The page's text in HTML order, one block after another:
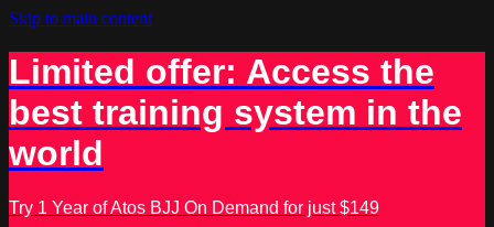
Skip to main content
Limited offer: Access the
best training system in the
world
Try 1 Year of Atos BJJ On Demand for just $149